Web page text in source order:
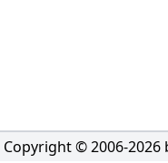
Copyright © 2006-2026